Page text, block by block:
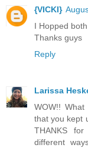
{VICKI}
I Hopped
Thanks guys
Reply
Larissa
WOW!!
that you kept
THANKS
different